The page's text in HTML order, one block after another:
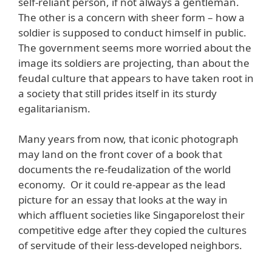
The other is a concern with sheer form – how a
soldier is supposed to conduct himself in public.
The government seems more worried about the
image its soldiers are projecting, than about the
feudal culture that appears to have taken root in
a society that still prides itself in its sturdy
egalitarianism.
Many years from now, that iconic photograph
may land on the front cover of a book that
documents the re-feudalization of the world
economy. Or it could re-appear as the lead
picture for an essay that looks at the way in
which affluent societies like Singaporelost their
competitive edge after they copied the cultures
of servitude of their less-developed neighbors.